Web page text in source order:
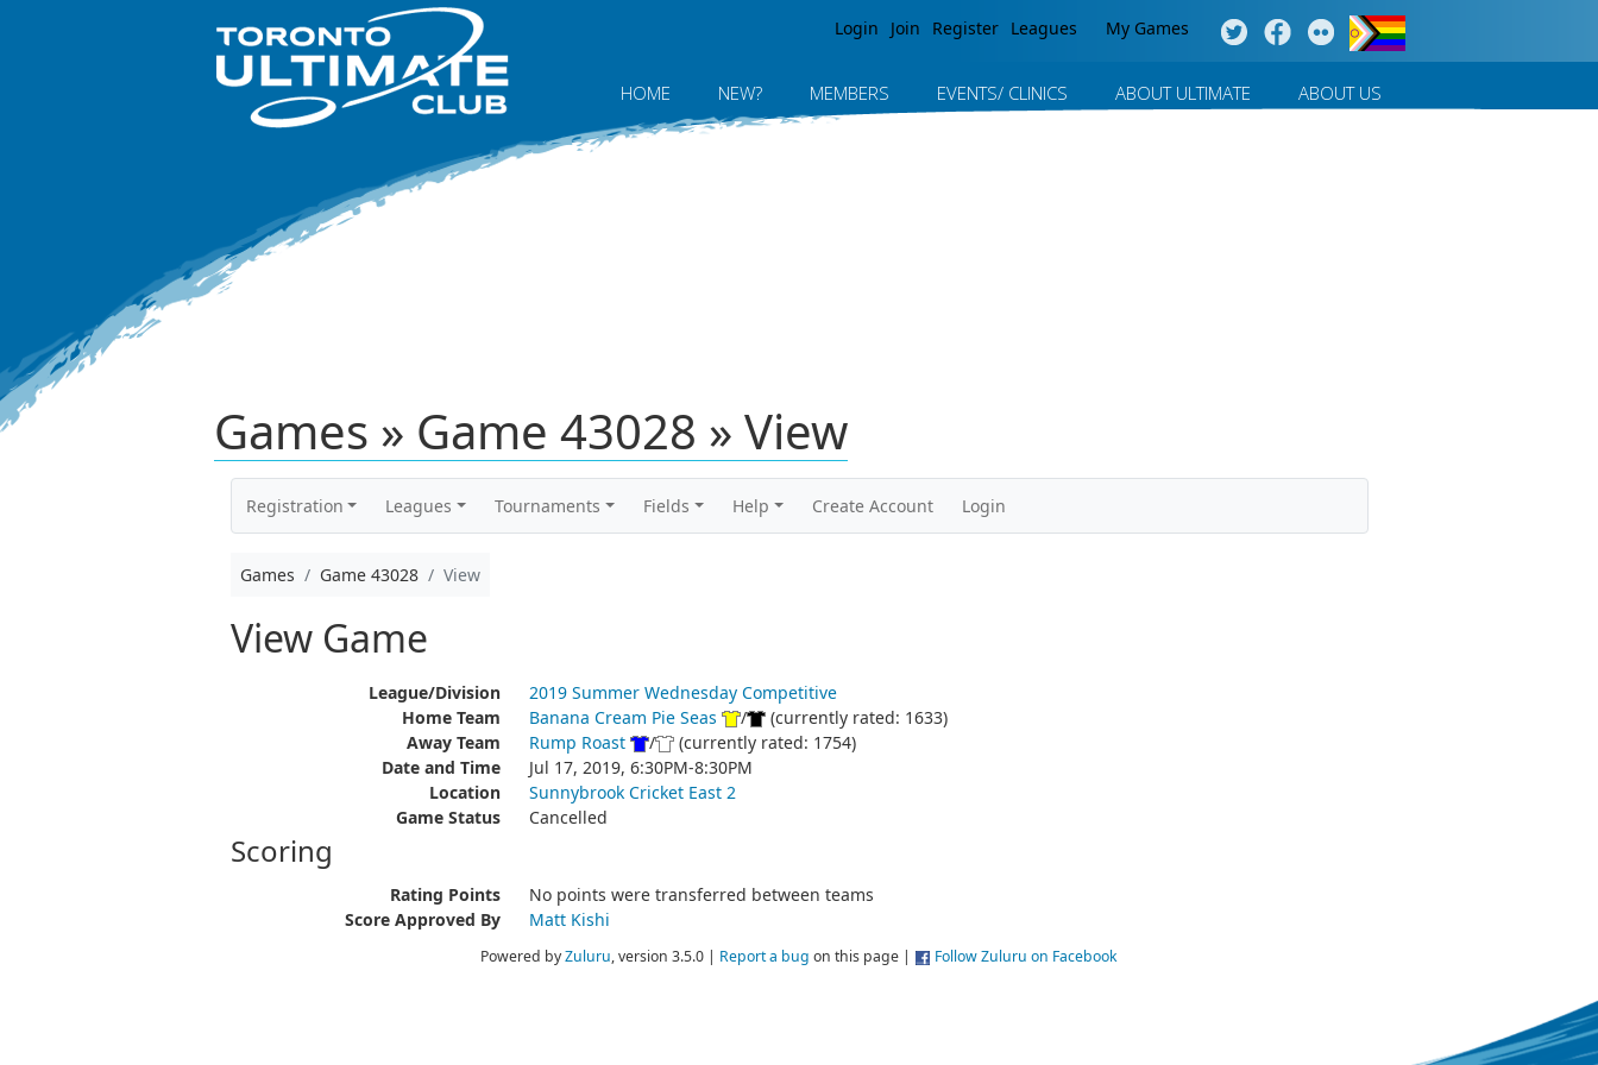
Login Join Register Leagues My Games
HOME NEW? MEMBERS EVENTS/ CLINICS ABOUT ULTIMATE ABOUT US
Games » Game 43028 » View
Registration Leagues Tournaments Fields Help Create Account Login
Games Game 43028 View
View Game
League/Division
2019 Summer Wednesday Competitive
Home Team
Banana Cream Pie Seas /
(currently rated: 1633)
Away Team
Rump Roast /
(currently rated: 1754)
Date and Time
Jul 17, 2019, 6:30PM-8:30PM
Location
Sunnybrook Cricket East 2
Game Status
Cancelled
Scoring
Rating Points
No points were transferred between teams
Score Approved By
Matt Kishi
Powered byZuluru, version 3.5.0 | Report a bug on this page | Follow Zuluru on Facebook